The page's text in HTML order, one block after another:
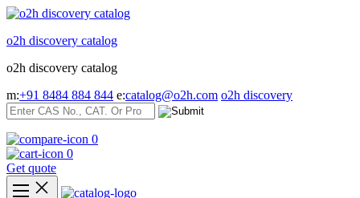
Skip
content
o2h discovery catalog
o2h discovery catalog
m:+91 8484 884 844 e:catalog@o2h.com o2h discovery
0
0
Get quote